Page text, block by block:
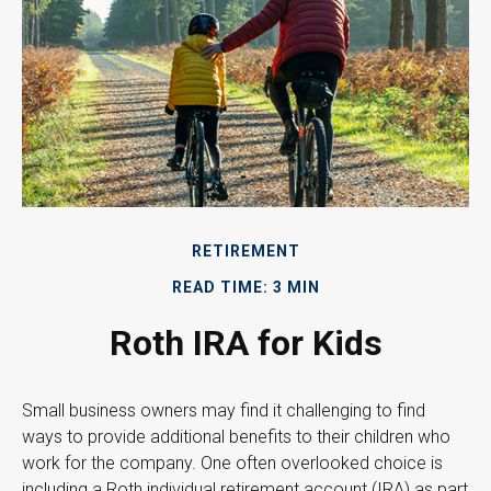
RETIREMENT
READ TIME: 3 MIN
Roth IRA for Kids
Small business owners may find it challenging to find
ways to provide additional benefits to their children who
work for the company. One often overlooked choice is